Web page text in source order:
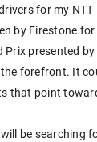
for my NTT
by Firestone for
presented
forefront. It
that point
will be searching